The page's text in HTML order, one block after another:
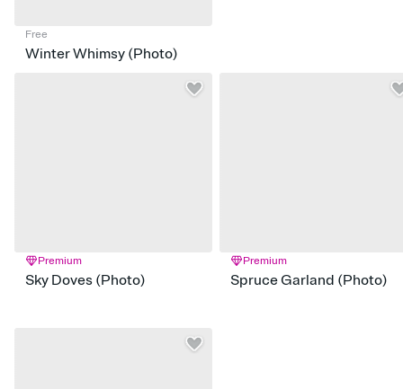
Free
Winter Whimsy (Photo)
Premium
Sky Doves (Photo)
Premium
Spruce Garland (Photo)